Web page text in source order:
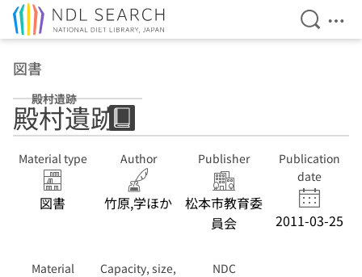
Open
図書
殿村遺跡
殿村遺跡
Material type
図書
Author
竹原,学ほか
Publisher
松本市教育委
員会
Publication
date
2011-03-25
Material
Capacity, size,
NDC